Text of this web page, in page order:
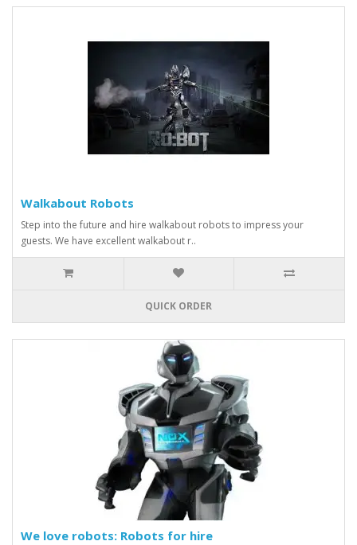
Walkabout Robots
Step into the future and hire walkabout robots to impress your
guests. We have excellent walkabout r..
QUICK ORDER
We love robots: Robots for hire